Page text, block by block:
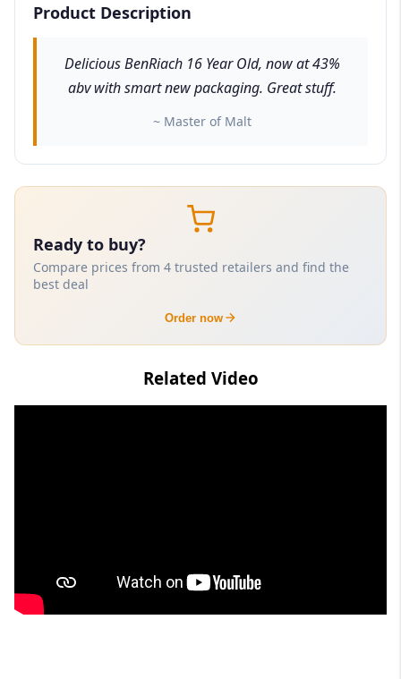
Product Description
Delicious BenRiach 16 Year Old, now at 43%
abv with smart new packaging. Great stuff.
~ Master of Malt
Ready to buy?
Compare prices from 4 trusted retailers and find the
best deal
Order now
Related Video